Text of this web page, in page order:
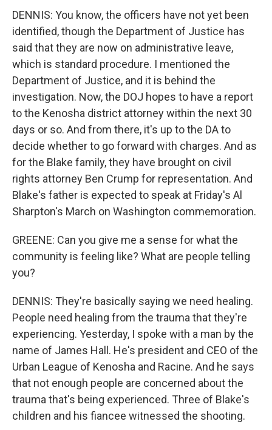
DENNIS: You know, the officers have not yet been
identified, though the Department of Justice has
said that they are now on administrative leave,
which is standard procedure. I mentioned the
Department of Justice, and it is behind the
investigation. Now, the DOJ hopes to have a report
to the Kenosha district attorney within the next 30
days or so. And from there, it's up to the DA to
decide whether to go forward with charges. And as
for the Blake family, they have brought on civil
rights attorney Ben Crump for representation. And
Blake's father is expected to speak at Friday's Al
Sharpton's March on Washington commemoration.
GREENE: Can you give me a sense for what the
community is feeling like? What are people telling
you?
DENNIS: They're basically saying we need healing.
People need healing from the trauma that they're
experiencing. Yesterday, I spoke with a man by the
name of James Hall. He's president and CEO of the
Urban League of Kenosha and Racine. And he says
that not enough people are concerned about the
trauma that's being experienced. Three of Blake's
children and his fiancee witnessed the shooting.